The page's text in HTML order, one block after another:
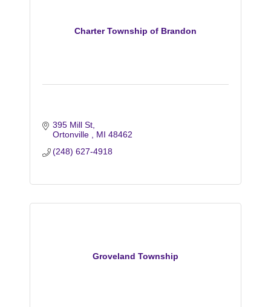
Charter Township of Brandon
395 Mill St
Ortonville
MI 48462
(248) 627-4918
Groveland Township